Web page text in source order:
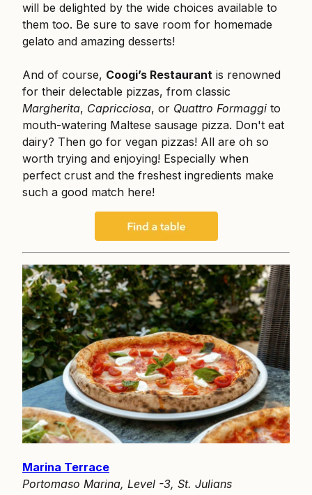
will be delighted by the wide choices available to
them too. Be sure to save room for homemade
gelato and amazing desserts!
And of course, Coogi’s Restaurant is renowned
for their delectable pizzas, from classic
Margherita, Capricciosa, or Quattro Formaggi to
mouth-watering Maltese sausage pizza. Don't eat
dairy? Then go for vegan pizzas! All are oh so
worth trying and enjoying! Especially when
perfect crust and the freshest ingredients make
such a good match here!
Marina Terrace
Portomaso Marina, Level -3, St. Julians